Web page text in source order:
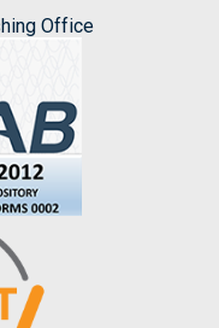
Office